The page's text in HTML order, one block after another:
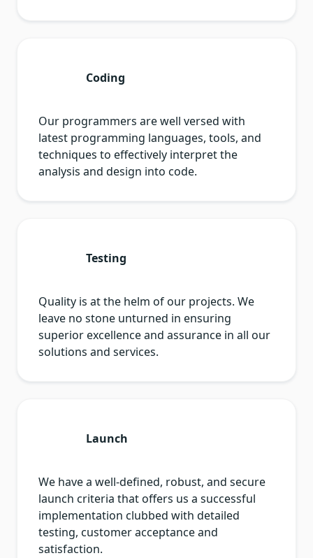
Coding
Our programmers are well versed with
latest programming languages, tools, and
techniques to effectively interpret the
analysis and design into code.
Testing
Quality is at the helm of our projects. We
leave no stone unturned in ensuring
superior excellence and assurance in all our
solutions and services.
Launch
We have a well-defined, robust, and secure
launch criteria that offers us a successful
implementation clubbed with detailed
testing, customer acceptance and
satisfaction.